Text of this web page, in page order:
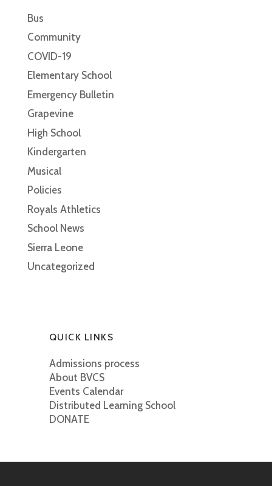
Bus
Community
COVID-19
Elementary School
Emergency Bulletin
Grapevine
High School
Kindergarten
Musical
Policies
Royals Athletics
School News
Sierra Leone
Uncategorized
QUICK LINKS
Admissions process
About BVCS
Events Calendar
Distributed Learning School
DONATE